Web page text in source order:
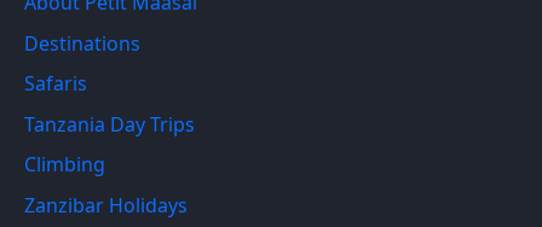
Destinations
Safaris
Tanzania Day Trips
Climbing
Zanzibar Holidays